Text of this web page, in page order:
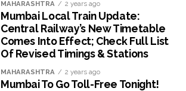
MAHARASHTRA 2 years ago
Mumbai Local Train Update:
Central Railway’s New Timetable
Comes Into Effect; Check Full List
Of Revised Timings & Stations
MAHARASHTRA 2 years ago
Mumbai To Go Toll-Free Tonight!